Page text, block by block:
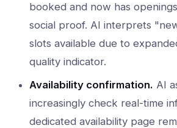
booked and now has
social proof. AI interprets
slots available due to
quality indicator.
Availability confirmation. AI
increasingly check real-time
dedicated availability page